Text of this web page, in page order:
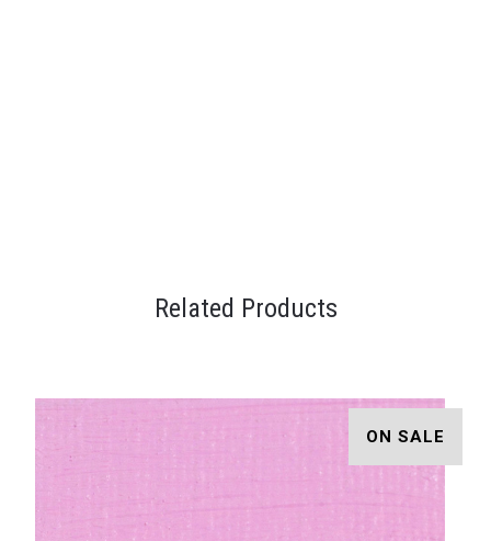
Related Products
ON SALE